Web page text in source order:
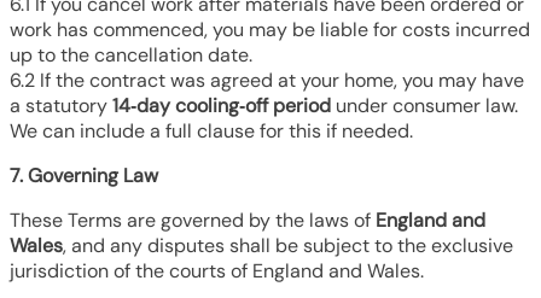
work has commenced, you may be liable for costs incurred
up to the cancellation date.
6.2 If the contract was agreed at your home, you may have
a statutory14‑day cooling‑off period under consumer law.
We can include a full clause for this if needed.
7. Governing Law
These Terms are governed by the laws of England and
Wales, and any disputes shall be subject to the exclusive
jurisdiction of the courts of England and Wales.